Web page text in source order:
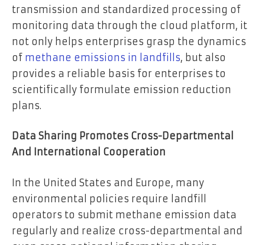
transmission and standardized processing of
monitoring data through the cloud platform, it
not only helps enterprises grasp the dynamics
of methane emissions in landfills, but also
provides a reliable basis for enterprises to
scientifically formulate emission reduction
plans.
Data Sharing Promotes Cross-Departmental
And International Cooperation
In the United States and Europe, many
environmental policies require landfill
operators to submit methane emission data
regularly and realize cross-departmental and